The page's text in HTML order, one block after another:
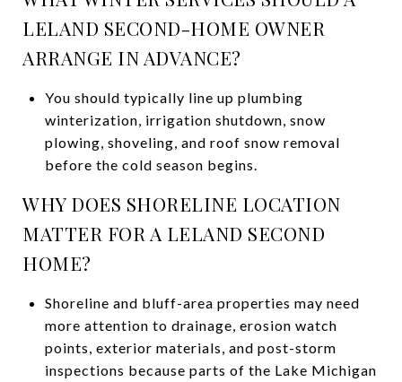
LELAND SECOND-HOME OWNER
ARRANGE IN ADVANCE?
You should typically line up plumbing
winterization, irrigation shutdown, snow
plowing, shoveling, and roof snow removal
before the cold season begins.
WHY DOES SHORELINE LOCATION
MATTER FOR A LELAND SECOND
HOME?
Shoreline and bluff-area properties may need
more attention to drainage, erosion watch
points, exterior materials, and post-storm
inspections because parts of the Lake Michigan